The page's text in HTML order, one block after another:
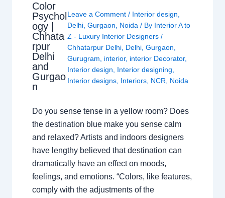
Color
Psychol
ogy |
Chhata
rpur
Delhi
and
Gurgao
n
Leave a Comment / Interior design
Delhi, Gurgaon Noida / By Interior A to
Z - Luxury Interior Designers /
Chhatarpur Delhi, Delhi, Gurgaon
Gurugram
interior, interior Decorator,
Interior design
Interior designing
Interior designs, Interiors, NCR Noida
Do you sense tense in a yellow room? Does
the destination blue make you sense calm
and relaxed? Artists and indoors designers
have lengthy believed that destination can
dramatically have an effect on moods,
feelings, and emotions. “Colors, like features,
comply with the adjustments of the